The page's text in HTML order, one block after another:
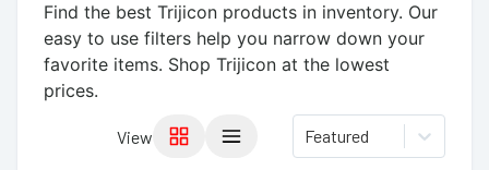
Find the best Trijicon products in inventory. Our
easy to use filters help you narrow down your
favorite items. Shop Trijicon at the lowest
prices.
View Featured